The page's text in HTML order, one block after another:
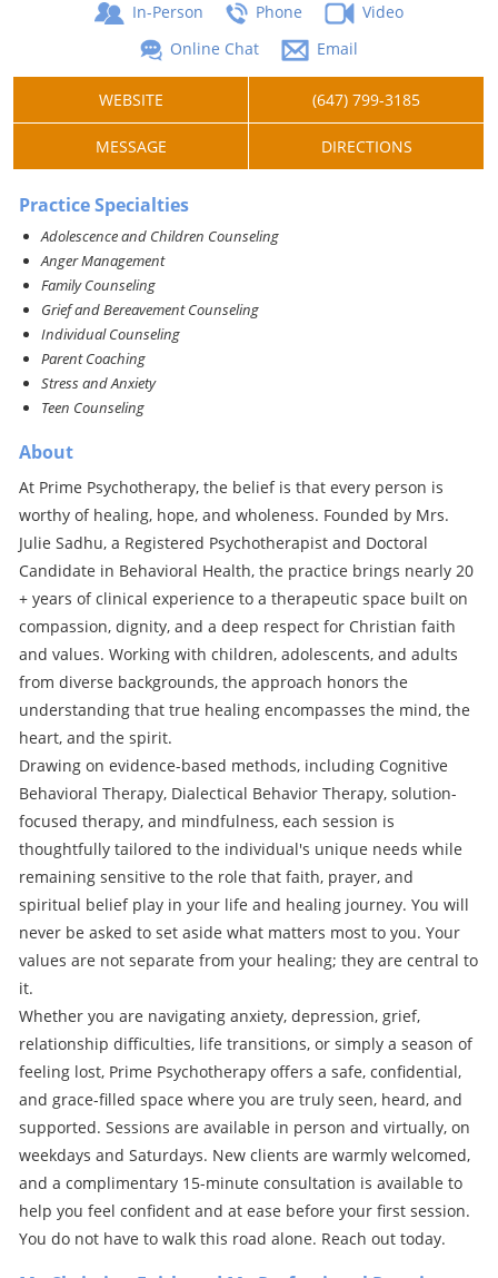
In-Person
Phone
Video
Online Chat
Email
WEBSITE (647) 799-3185
MESSAGE DIRECTIONS
Practice Specialties
Adolescence and Children Counseling
Anger Management
Family Counseling
Grief and Bereavement Counseling
Individual Counseling
Parent Coaching
Stress and Anxiety
Teen Counseling
About
At Prime Psychotherapy, the belief is that every person is
worthy of healing, hope, and wholeness. Founded by Mrs.
Julie Sadhu, a Registered Psychotherapist and Doctoral
Candidate in Behavioral Health, the practice brings nearly 20
+ years of clinical experience to a therapeutic space built on
compassion, dignity, and a deep respect for Christian faith
and values. Working with children, adolescents, and adults
from diverse backgrounds, the approach honors the
understanding that true healing encompasses the mind, the
heart, and the spirit.
Drawing on evidence-based methods, including Cognitive
Behavioral Therapy, Dialectical Behavior Therapy, solution-
focused therapy, and mindfulness, each session is
thoughtfully tailored to the individual's unique needs while
remaining sensitive to the role that faith, prayer, and
spiritual belief play in your life and healing journey. You will
never be asked to set aside what matters most to you. Your
values are not separate from your healing; they are central to
it.
Whether you are navigating anxiety, depression, grief,
relationship difficulties, life transitions, or simply a season of
feeling lost, Prime Psychotherapy offers a safe, confidential,
and grace-filled space where you are truly seen, heard, and
supported. Sessions are available in person and virtually, on
weekdays and Saturdays. New clients are warmly welcomed,
and a complimentary 15-minute consultation is available to
help you feel confident and at ease before your first session.
You do not have to walk this road alone. Reach out today.